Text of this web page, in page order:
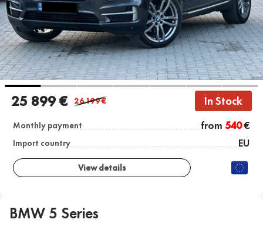
25 899 € 26 199€ In Stock
Monthly payment from 540€
Import country EU
View details
BMW 5 Series